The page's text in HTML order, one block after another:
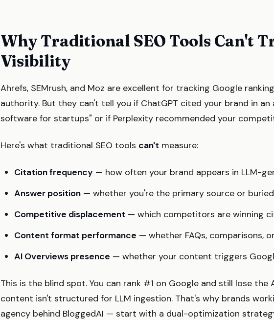
Why Traditional SEO Tools Can't
Visibility
Ahrefs, SEMrush, and Moz are excellent for tracking Google
authority. But they can't tell you if ChatGPT cited your brand in an
software for startups" or if Perplexity recommended your
Here's what traditional SEO tools can't measure:
Citation frequency — how often your brand appears in LLM-
Answer position — whether you're the primary source or
Competitive displacement — which competitors are winning
Content format performance — whether FAQs, comparisons,
AI Overviews presence — whether your content triggers
This is the blind spot. You can rank #1 on Google and still lose the
content isn't structured for LLM ingestion. That's why brands
agency behind BloggedAI — start with a dual-optimization